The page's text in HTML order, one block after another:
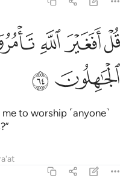
قل افغير الله تامروني اعبد ايها
قُلْ أَفَغَيْرَ ٱللَّهِ تَأْمُرُوٓنِّىٓ
ﲗﲘﲙ
ﲝﲞ
to worship ˹anyone˺